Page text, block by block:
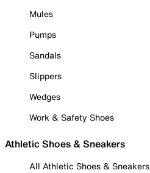
Mules
Pumps
Sandals
Slippers
Wedges
Work & Safety Shoes
Athletic Shoes & Sneakers
All Athletic Shoes & Sneakers